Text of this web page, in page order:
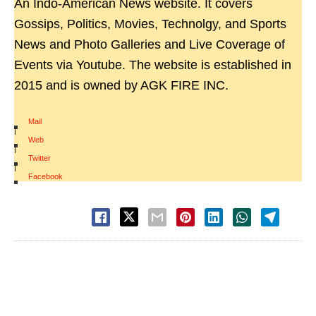
An Indo-American News website. It covers
Gossips, Politics, Movies, Technolgy, and Sports
News and Photo Galleries and Live Coverage of
Events via Youtube. The website is established in
2015 and is owned by AGK FIRE INC.
Mail
|
Web
|
Twitter
|
Facebook